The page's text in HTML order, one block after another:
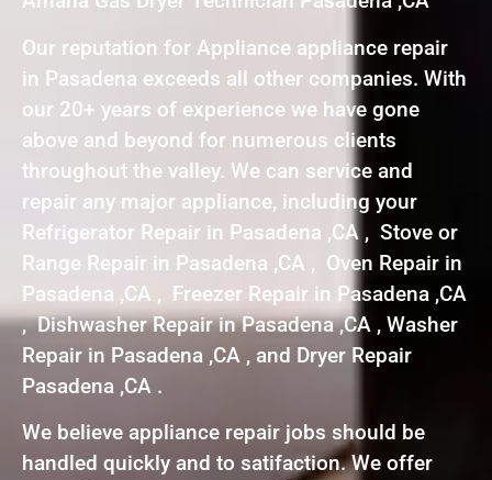
Our reputation for Appliance appliance repair
in Pasadena exceeds all other companies. With
our 20+ years of experience we have gone
above and beyond for numerous clients
throughout the valley. We can service and
repair any major appliance, including your
Refrigerator Repair in Pasadena ,CA , Stove or
Range Repair in Pasadena ,CA , Oven Repair in
Pasadena ,CA , Freezer Repair in Pasadena ,CA
, Dishwasher Repair in Pasadena ,CA , Washer
Repair in Pasadena ,CA , and Dryer Repair
Pasadena ,CA .
We believe appliance repair jobs should be
handled quickly and to satifaction. We offer